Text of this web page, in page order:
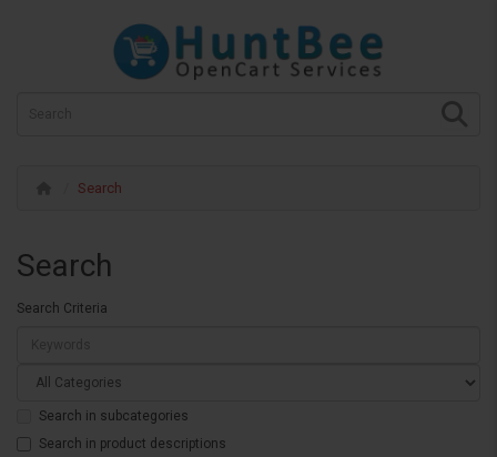
Search
Search
Search Criteria
Search in subcategories
Search in product descriptions